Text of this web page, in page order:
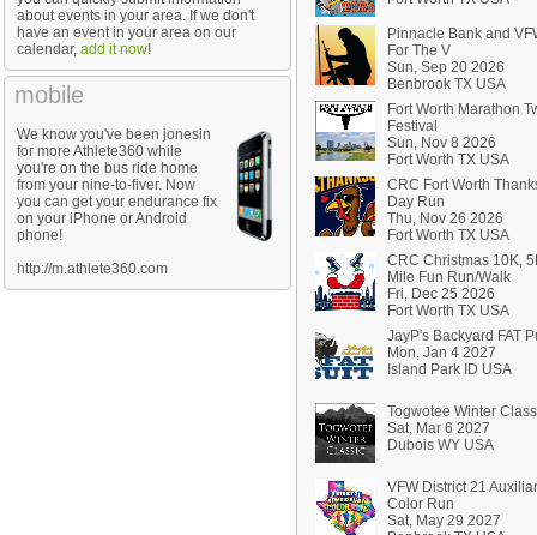
about events in your area. If we don't
have an event in your area on our
calendar, add it now!
mobile
We know you've been jonesin
for more Athlete360 while
you're on the bus ride home
from your nine-to-fiver. Now
you can get your endurance fix
on your iPhone or Android
phone!
http://m.athlete360.com
Pinnacle Bank and
For The V
Sun, Sep 20 2026
Benbrook TX USA
Fort Worth Marathon
Festival
Sun, Nov 8 2026
Fort Worth TX USA
CRC Fort Worth
Day Run
Thu, Nov 26 2026
Fort Worth TX USA
CRC Christmas 10K,
Mile Fun Run/Walk
Fri, Dec 25 2026
Fort Worth TX USA
JayP's Backyard FAT
Mon, Jan 4 2027
Island Park ID USA
Togwotee Winter
Sat, Mar 6 2027
Dubois WY USA
VFW District 21
Color Run
Sat, May 29 2027